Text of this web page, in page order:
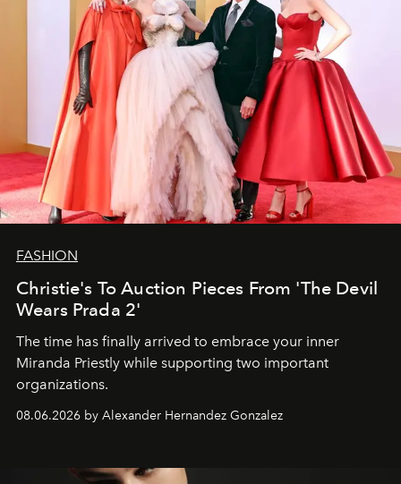
FASHION
Christie's To Auction Pieces From 'The Devil
Wears Prada 2'
The time has finally arrived to embrace your inner
Miranda Priestly while supporting two important
organizations.
08.06.2026 by Alexander Hernandez Gonzalez